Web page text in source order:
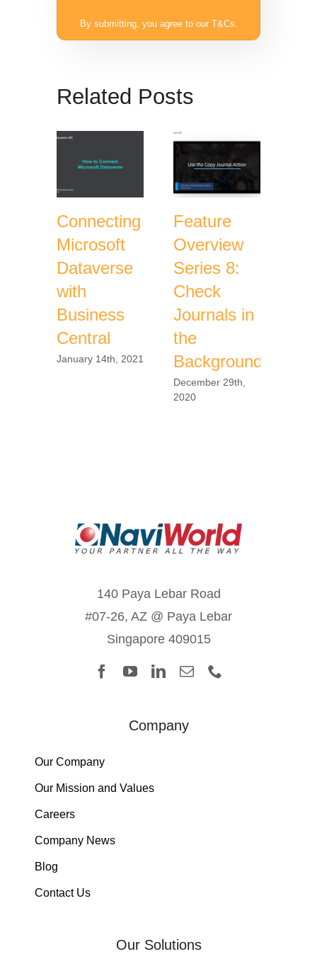
By submitting, you agree to our T&Cs.
Related Posts
Connecting
Microsoft
Dataverse
with
Business
Central
January 14th, 2021
Feature
Overview
Series 8:
Check
Journals in
the
Background
December 29th,
2020
140 Paya Lebar Road
#07-26, AZ @ Paya Lebar
Singapore 409015
Company
Our Company
Our Mission and Values
Careers
Company News
Blog
Contact Us
Our Solutions